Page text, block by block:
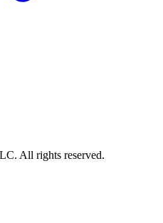
All rights reserved.